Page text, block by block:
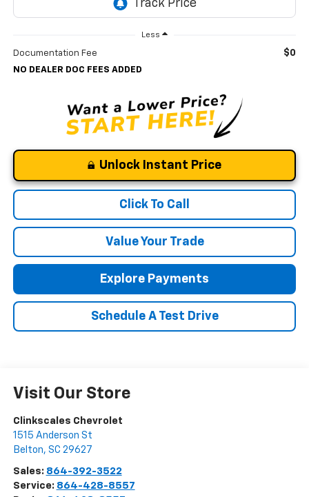
Less
Documentation Fee $0
NO DEALER DOC FEES ADDED
Unlock Instant Price
Click To Call
Value Your Trade
Explore Payments
Schedule A Test Drive
Visit Our Store
Clinkscales Chevrolet
1515 Anderson St
Belton, SC 29627
Sales: 864-392-3522
Service: 864-428-8557